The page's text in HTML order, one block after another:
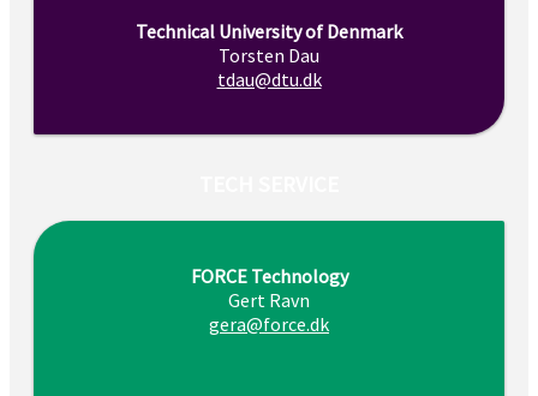
Technical University of Denmark
Torsten Dau
tdau@dtu.dk
FORCE Technology
Gert Ravn
gera@force.dk